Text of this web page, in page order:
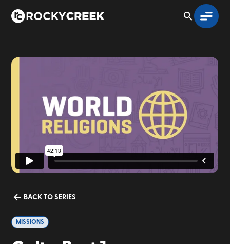
BACK TO SERIES
MISSIONS